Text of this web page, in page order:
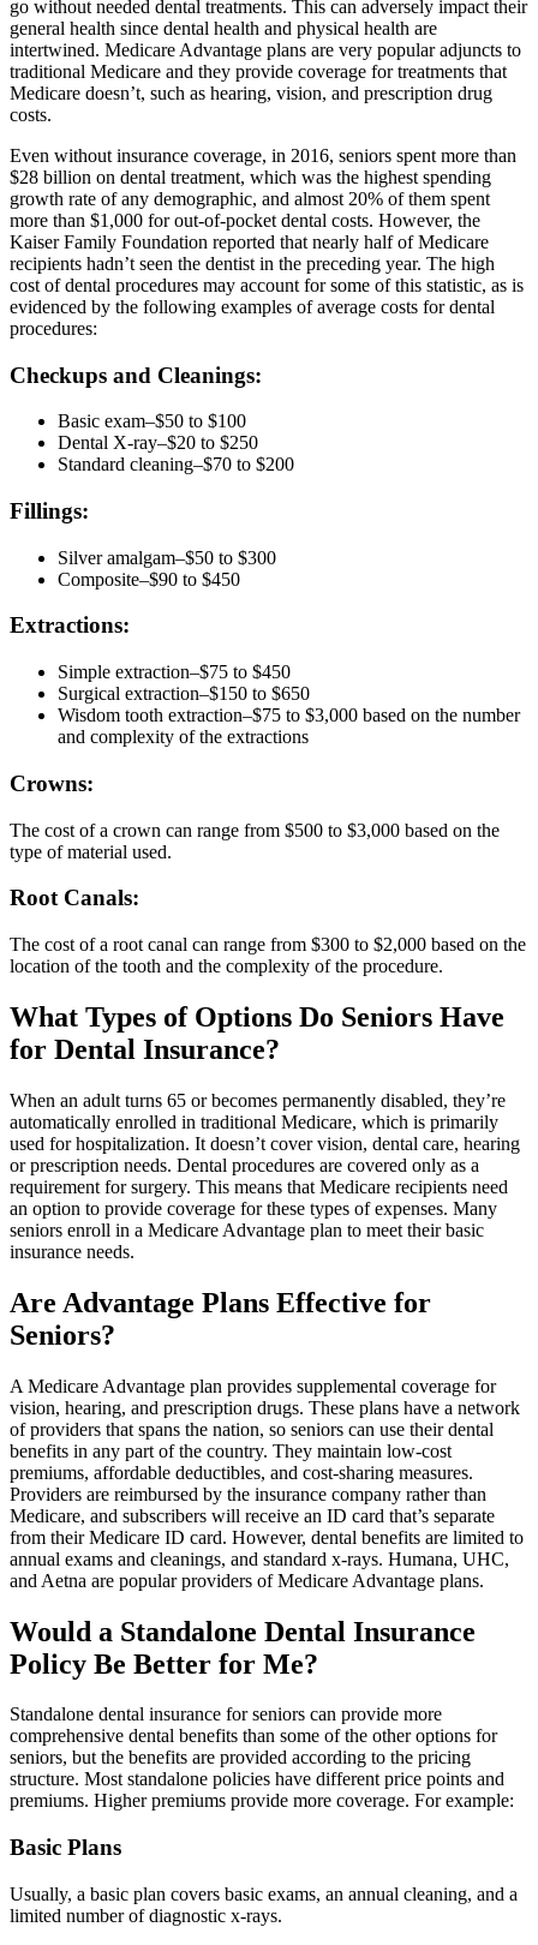
go without needed dental treatments. This can adversely impact their
general health since dental health and physical health are
intertwined. Medicare Advantage plans are very popular adjuncts to
traditional Medicare and they provide coverage for treatments that
Medicare doesn’t, such as hearing, vision, and prescription drug
costs.
Even without insurance coverage, in 2016, seniors spent more than
$28 billion on dental treatment, which was the highest spending
growth rate of any demographic, and almost 20% of them spent
more than $1,000 for out-of-pocket dental costs. However, the
Kaiser Family Foundation reported that nearly half of Medicare
recipients hadn’t seen the dentist in the preceding year. The high
cost of dental procedures may account for some of this statistic, as is
evidenced by the following examples of average costs for dental
procedures:
Checkups and Cleanings:
Basic exam–$50 to $100
Dental X-ray–$20 to $250
Standard cleaning–$70 to $200
Fillings:
Silver amalgam–$50 to $300
Composite–$90 to $450
Extractions:
Simple extraction–$75 to $450
Surgical extraction–$150 to $650
Wisdom tooth extraction–$75 to $3,000 based on the number
and complexity of the extractions
Crowns:
The cost of a crown can range from $500 to $3,000 based on the
type of material used.
Root Canals:
The cost of a root canal can range from $300 to $2,000 based on the
location of the tooth and the complexity of the procedure.
What Types of Options Do Seniors Have
for Dental Insurance?
When an adult turns 65 or becomes permanently disabled, they’re
automatically enrolled in traditional Medicare, which is primarily
used for hospitalization. It doesn’t cover vision, dental care, hearing
or prescription needs. Dental procedures are covered only as a
requirement for surgery. This means that Medicare recipients need
an option to provide coverage for these types of expenses. Many
seniors enroll in a Medicare Advantage plan to meet their basic
insurance needs.
Are Advantage Plans Effective for
Seniors?
A Medicare Advantage plan provides supplemental coverage for
vision, hearing, and prescription drugs. These plans have a network
of providers that spans the nation, so seniors can use their dental
benefits in any part of the country. They maintain low-cost
premiums, affordable deductibles, and cost-sharing measures.
Providers are reimbursed by the insurance company rather than
Medicare, and subscribers will receive an ID card that’s separate
from their Medicare ID card. However, dental benefits are limited to
annual exams and cleanings, and standard x-rays. Humana, UHC,
and Aetna are popular providers of Medicare Advantage plans.
Would a Standalone Dental Insurance
Policy Be Better for Me?
Standalone dental insurance for seniors can provide more
comprehensive dental benefits than some of the other options for
seniors, but the benefits are provided according to the pricing
structure. Most standalone policies have different price points and
premiums. Higher premiums provide more coverage. For example:
Basic Plans
Usually, a basic plan covers basic exams, an annual cleaning, and a
limited number of diagnostic x-rays.